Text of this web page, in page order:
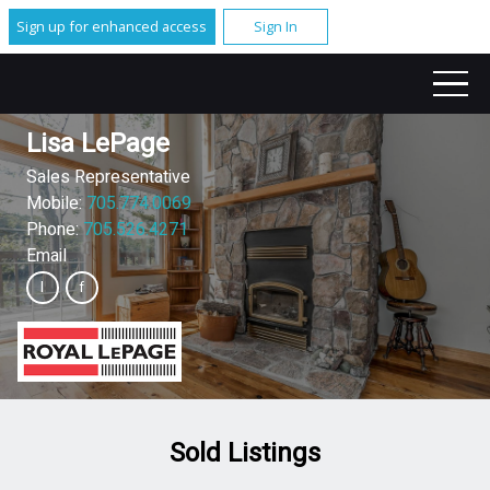
Sign up for enhanced access Sign In
Lisa LePage
Sales Representative
Mobile:705.774.0069
Phone:705.526.4271
Email
Sold Listings